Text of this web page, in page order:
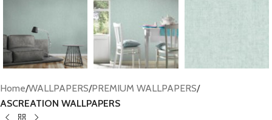
Home WALLPAPERS PREMIUM WALLPAPERS
ASCREATION WALLPAPERS